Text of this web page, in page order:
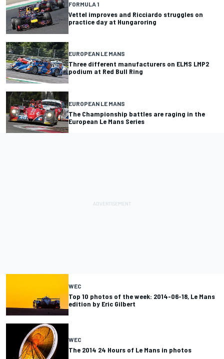
FORMULA 1
Vettel improves and Ricciardo struggles on
practice day at Hungaroring
EUROPEAN LE MANS
Three different manufacturers on ELMS LMP2
podium at Red Bull Ring
EUROPEAN LE MANS
The Championship battles are raging in the
European Le Mans Series
WEC
Top 10 photos of the week: 2014-06-18, Le Mans
edition by Eric Gilbert
WEC
The 2014 24 Hours of Le Mans in photos